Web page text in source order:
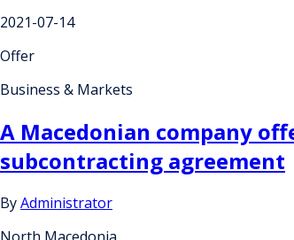
2021-07-14
Offer
Business & Markets
A Macedonian company
subcontracting agreement
ByAdministrator